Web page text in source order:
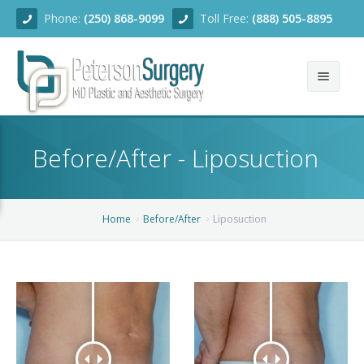
Phone: (250) 868-9099 Toll Free: (888) 505-8895
About
Services
Facial Rejuvenation
Ear Surgery
Dermabrasion
Breast Enhancement
Breast Augmentation
Body Contouring
Blog
Before/After
Financing
Before/After - Liposuction
Home Before/After Liposuction